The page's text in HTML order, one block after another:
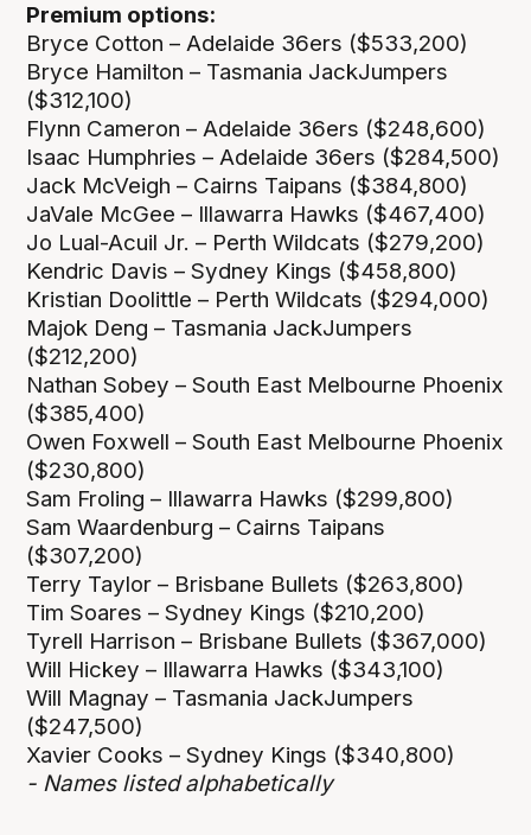
Premium options:
Bryce Cotton – Adelaide 36ers ($533,200)
Bryce Hamilton – Tasmania JackJumpers
($312,100)
Flynn Cameron – Adelaide 36ers ($248,600)
Isaac Humphries – Adelaide 36ers ($284,500)
Jack McVeigh – Cairns Taipans ($384,800)
JaVale McGee – Illawarra Hawks ($467,400)
Jo Lual-Acuil Jr. – Perth Wildcats ($279,200)
Kendric Davis – Sydney Kings ($458,800)
Kristian Doolittle – Perth Wildcats ($294,000)
Majok Deng – Tasmania JackJumpers
($212,200)
Nathan Sobey – South East Melbourne Phoenix
($385,400)
Owen Foxwell – South East Melbourne Phoenix
($230,800)
Sam Froling – Illawarra Hawks ($299,800)
Sam Waardenburg – Cairns Taipans
($307,200)
Terry Taylor – Brisbane Bullets ($263,800)
Tim Soares – Sydney Kings ($210,200)
Tyrell Harrison – Brisbane Bullets ($367,000)
Will Hickey – Illawarra Hawks ($343,100)
Will Magnay – Tasmania JackJumpers
($247,500)
Xavier Cooks – Sydney Kings ($340,800)
- Names listed alphabetically